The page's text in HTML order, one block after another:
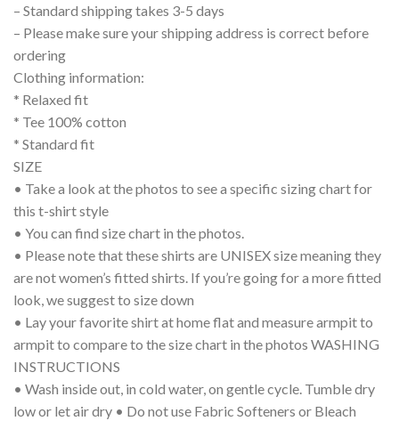
– Standard shipping takes 3-5 days
– Please make sure your shipping address is correct before
ordering
Clothing information:
* Relaxed fit
* Tee 100% cotton
* Standard fit
SIZE
• Take a look at the photos to see a specific sizing chart for
this t-shirt style
• You can find size chart in the photos.
• Please note that these shirts are UNISEX size meaning they
are not women’s fitted shirts. If you’re going for a more fitted
look, we suggest to size down
• Lay your favorite shirt at home flat and measure armpit to
armpit to compare to the size chart in the photos WASHING
INSTRUCTIONS
• Wash inside out, in cold water, on gentle cycle. Tumble dry
low or let air dry • Do not use Fabric Softeners or Bleach